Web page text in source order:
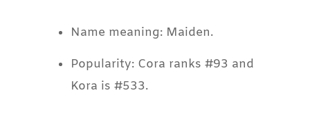
Name meaning: Maiden.
Popularity: Cora ranks #93 and
Kora is #533.